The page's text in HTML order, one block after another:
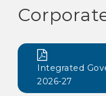
Integrated
2026-27